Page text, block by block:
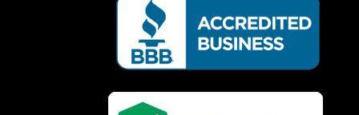
o
o
k